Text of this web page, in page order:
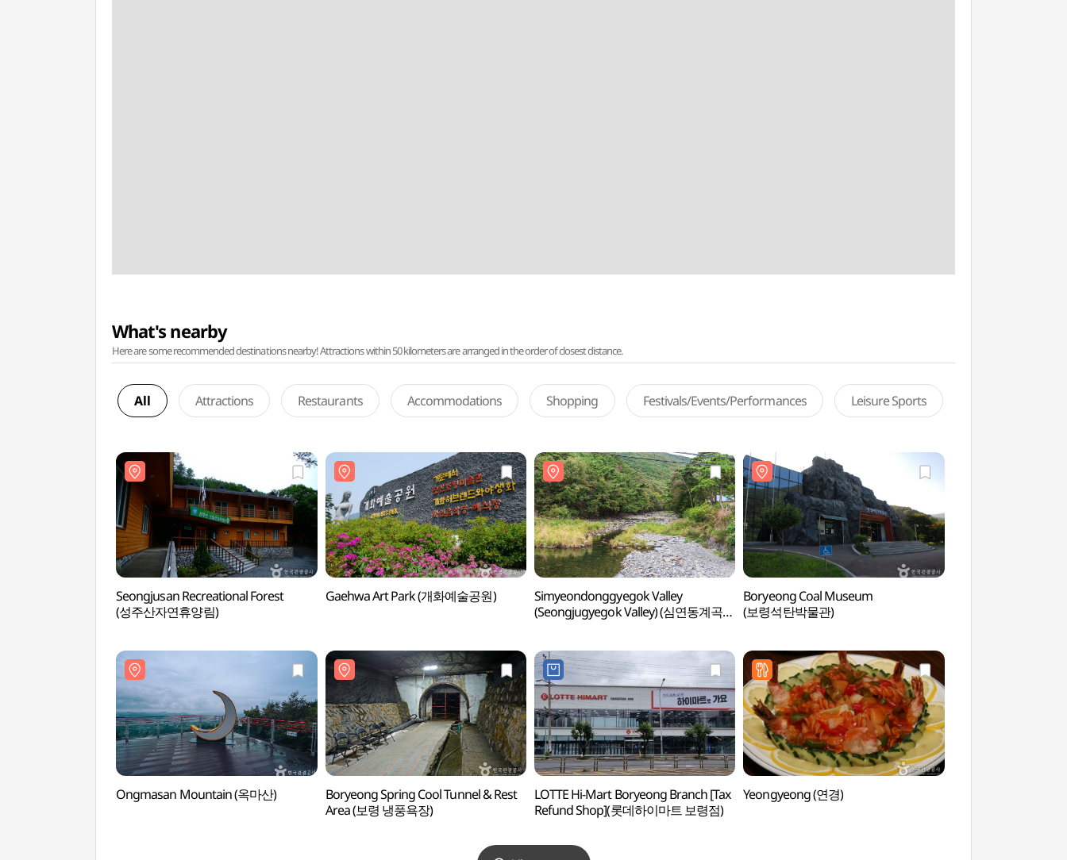
What's nearby
Here are some recommended destinations nearby! Attractions within 50 kilometers are arranged in the order of closest distance.
All Attractions Restaurants Accommodations Shopping Festivals/Events/Performances Leisure Sports
Seongjusan Recreational Forest
(성주산자연휴양림)
Gaehwa Art Park (개화예술공원)
Simyeondonggyegok Valley
(Seongjugyegok Valley) (심연동계곡
Boryeong Coal Museum
(보령석탄박물관)
Ongmasan Mountain (옥마산)
Boryeong Spring Cool Tunnel & Rest
Area (보령 냉풍욕장)
LOTTE Hi-Mart Boryeong Branch [Tax
Refund Shop](롯데하이마트 보령점)
Yeongyeong (연경)